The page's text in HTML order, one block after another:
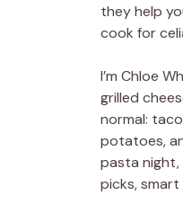
they help
cook for
I’m Chloe
grilled
normal:
potatoes,
pasta night,
picks,